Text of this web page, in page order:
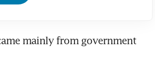
mainly from government